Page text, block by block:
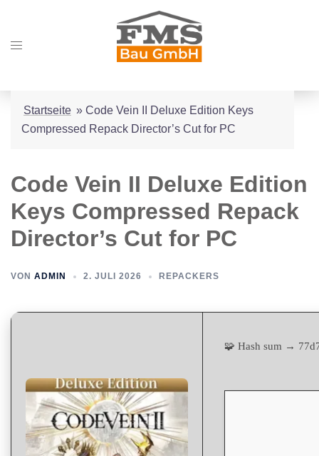
springen
Menü
Startseite » Code Vein II Deluxe Edition Keys
Compressed Repack Director’s Cut for PC
Code Vein II Deluxe Edition
Keys Compressed Repack
Director’s Cut for PC
VON ADMIN 2. JULI 2026 REPACKERS
🧩 Hash sum →